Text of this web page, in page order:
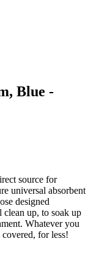
Blue -
source for
universal absorbent
designed
up, to soak up
Whatever you
for less!